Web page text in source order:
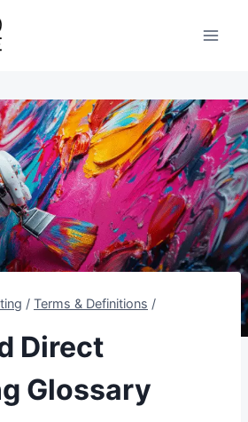
/ Terms & Definitions /
Direct
Glossary